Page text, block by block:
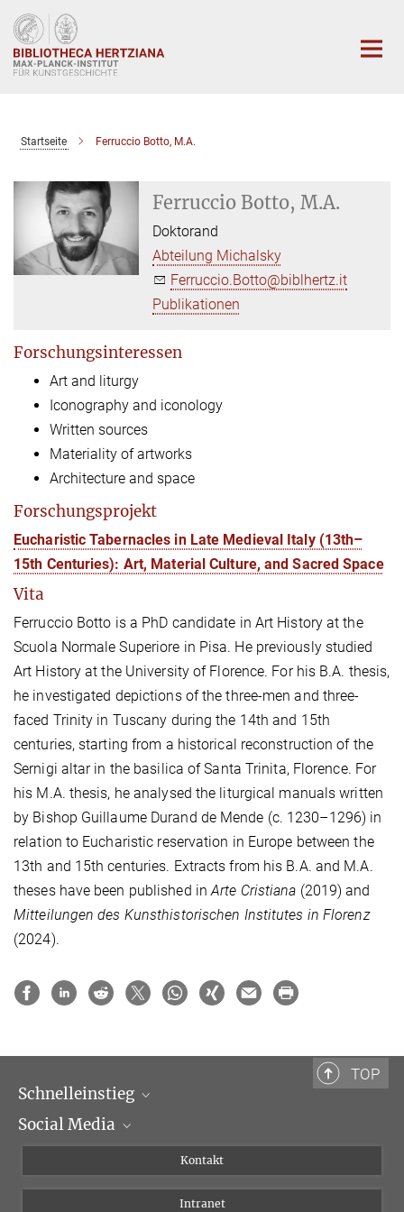
Hauptinhalt
Startseite Ferruccio Botto, M.A.
Ferruccio Botto, M.A.
Doktorand
Abteilung Michalsky
Ferruccio.Botto@biblhertz.it
Publikationen
Forschungsinteressen
Art and liturgy
Iconography and iconology
Written sources
Materiality of artworks
Architecture and space
Forschungsprojekt
Eucharistic Tabernacles in Late Medieval Italy (13th–
15th Centuries): Art, Material Culture, and Sacred Space
Vita
Ferruccio Botto is a PhD candidate in Art History at the
Scuola Normale Superiore in Pisa. He previously studied
Art History at the University of Florence. For his B.A. thesis,
he investigated depictions of the three-men and three-
faced Trinity in Tuscany during the 14th and 15th
centuries, starting from a historical reconstruction of the
Sernigi altar in the basilica of Santa Trinita, Florence. For
his M.A. thesis, he analysed the liturgical manuals written
by Bishop Guillaume Durand de Mende (c. 1230–1296) in
relation to Eucharistic reservation in Europe between the
13th and 15th centuries. Extracts from his B.A. and M.A.
theses have been published in Arte Cristiana (2019) and
Mitteilungen des Kunsthistorischen Institutes in Florenz
(2024).
TOP
Schnelleinstieg
Wissenschaftliche Abteilungen
Social Media
Instagram
Kontakt
Intranet